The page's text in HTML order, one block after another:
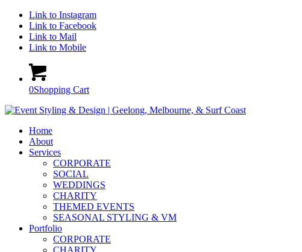
Link to Instagram
Link to Facebook
Link to Mail
Link to Mobile
0Shopping Cart
Home
About
Services
CORPORATE
SOCIAL
WEDDINGS
CHARITY
THEMED EVENTS
SEASONAL STYLING & VM
Portfolio
CORPORATE
CHARITY